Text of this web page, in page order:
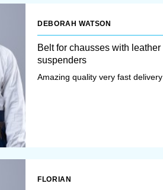
DEBORAH WATSON
Belt for chausses with leather
suspenders
Amazing quality very fast delivery
FLORIAN